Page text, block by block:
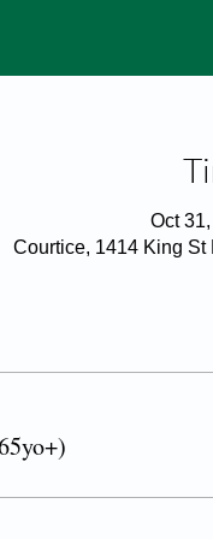
Oct
Courtice, 1414 King St